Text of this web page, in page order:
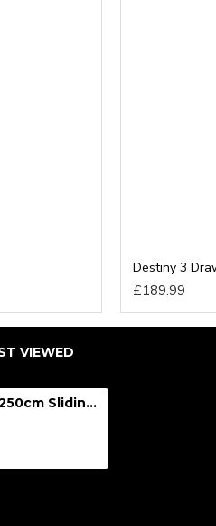
Destiny 3
£189.99
VIEWED
Nevada Grey 250cm Sliding Wardrobe